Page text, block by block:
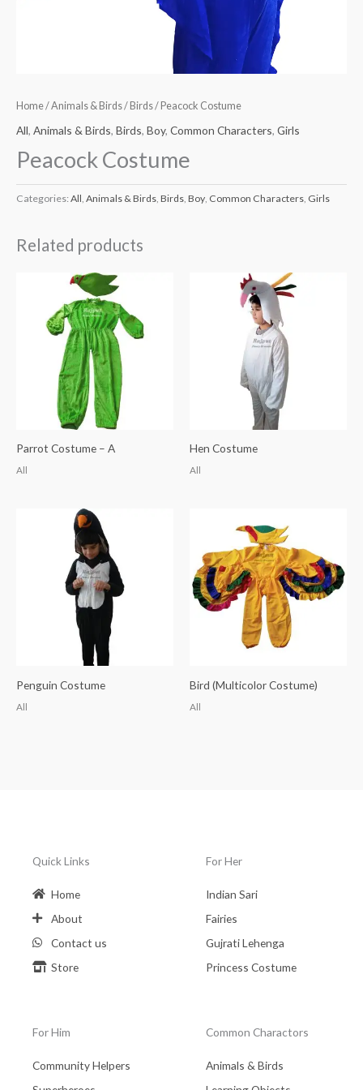
Home/Animals & Birds/ Birds/ Peacock Costume
All, Animals & Birds, Birds, Boy, Common Characters, Girls
Peacock Costume
Categories: All Animals & Birds Birds Boy Common Characters Girls
Related products
Parrot Costume – A
All
Hen Costume
All
Penguin Costume
All
Bird (Multicolor Costume)
All
Quick Links
Home
About
Contact us
Store
For Her
Indian Sari
Fairies
Gujrati Lehenga
Princess Costume
For Him
Community Helpers
Common Charactors
Animals & Birds